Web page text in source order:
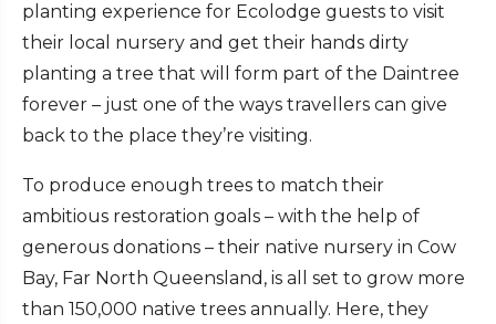
planting experience for Ecolodge guests to visit
their local nursery and get their hands dirty
planting a tree that will form part of the Daintree
forever – just one of the ways travellers can give
back to the place they’re visiting.
To produce enough trees to match their
ambitious restoration goals – with the help of
generous donations – their native nursery in Cow
Bay, Far North Queensland, is all set to grow more
than 150,000 native trees annually. Here, they